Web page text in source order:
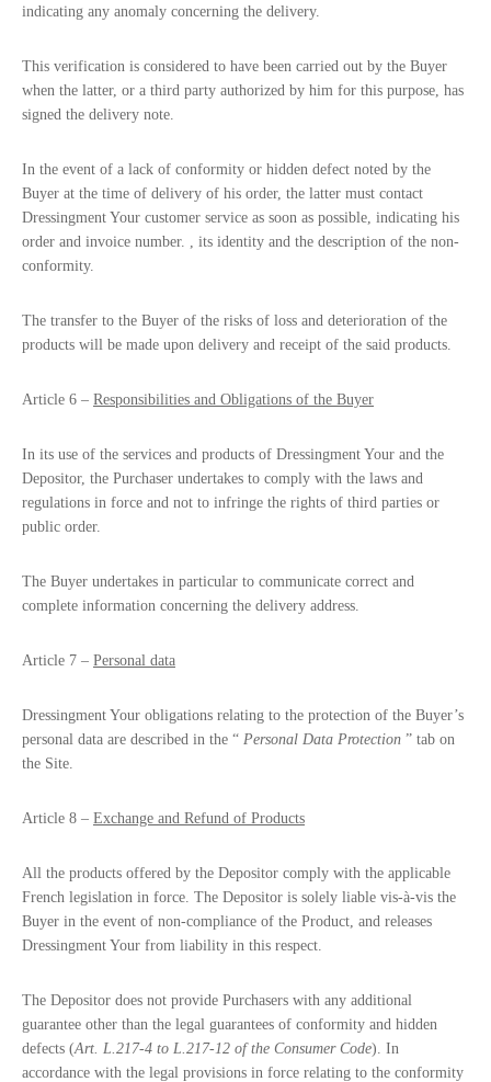
indicating any anomaly concerning the delivery.
This verification is considered to have been carried out by the Buyer
when the latter, or a third party authorized by him for this purpose, has
signed the delivery note.
In the event of a lack of conformity or hidden defect noted by the
Buyer at the time of delivery of his order, the latter must contact
Dressingment Your customer service as soon as possible, indicating his
order and invoice number. , its identity and the description of the non-
conformity.
The transfer to the Buyer of the risks of loss and deterioration of the
products will be made upon delivery and receipt of the said products.
Article 6 – Responsibilities and Obligations of the Buyer
In its use of the services and products of Dressingment Your and the
Depositor, the Purchaser undertakes to comply with the laws and
regulations in force and not to infringe the rights of third parties or
public order.
The Buyer undertakes in particular to communicate correct and
complete information concerning the delivery address.
Article 7 – Personal data
Dressingment Your obligations relating to the protection of the Buyer’s
personal data are described in the “ Personal Data Protection ” tab on
the Site.
Article 8 – Exchange and Refund of Products
All the products offered by the Depositor comply with the applicable
French legislation in force. The Depositor is solely liable vis-à-vis the
Buyer in the event of non-compliance of the Product, and releases
Dressingment Your from liability in this respect.
The Depositor does not provide Purchasers with any additional
guarantee other than the legal guarantees of conformity and hidden
defects (Art. L.217-4 to L.217-12 of the Consumer Code). In
accordance with the legal provisions in force relating to the conformity